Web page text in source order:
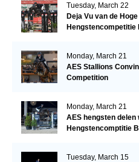
Tuesday, March 22
Deja Vu van de
Hengstencompetitie
Monday, March 21
AES Stallions
Competition
Monday, March 21
AES hengsten delen
Hengstencomptitie
Tuesday, March 15